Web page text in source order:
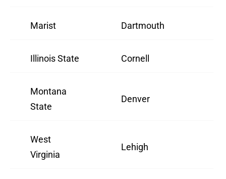
Marist Dartmouth
Illinois State Cornell
Montana
State
Denver
West
Virginia
Lehigh